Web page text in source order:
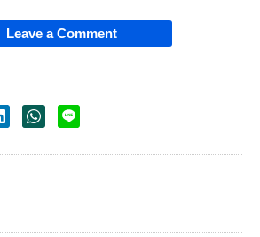
Leave a Comment